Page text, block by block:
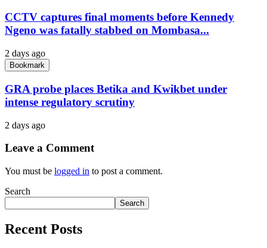
CCTV captures final moments before Kennedy
Ngeno was fatally stabbed on Mombasa...
2 days ago
Bookmark
GRA probe places Betika and Kwikbet under
intense regulatory scrutiny
2 days ago
Leave a Comment
You must be logged in to post a comment.
Search
Search
Recent Posts